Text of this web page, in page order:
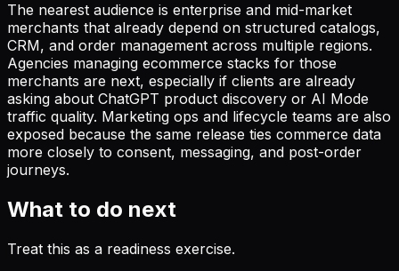
The nearest audience is enterprise and mid-market
merchants that already depend on structured catalogs,
CRM, and order management across multiple regions.
Agencies managing ecommerce stacks for those
merchants are next, especially if clients are already
asking about ChatGPT product discovery or AI Mode
traffic quality. Marketing ops and lifecycle teams are also
exposed because the same release ties commerce data
more closely to consent, messaging, and post-order
journeys.
What to do next
Treat this as a readiness exercise.